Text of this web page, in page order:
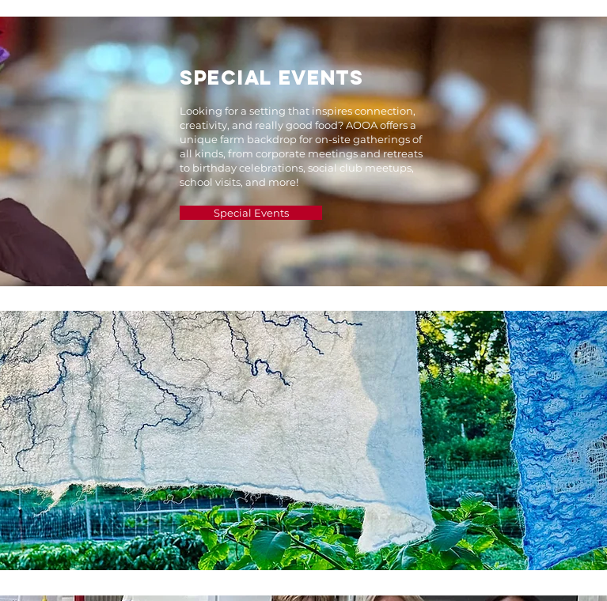
SPECIAL EVENTS
Looking for a setting that inspires connection,
creativity, and really good food? AOOA offers a
unique farm backdrop for on-site gatherings of
all kinds, from corporate meetings and retreats
to birthday celebrations, social club meetups,
school visits, and more!
Special Events